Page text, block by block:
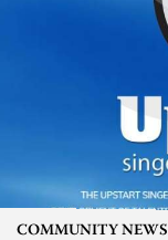
COMMUNITY NEWS